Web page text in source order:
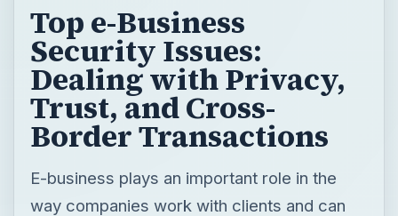
Top e-Business
Security Issues:
Dealing with Privacy,
Trust, and Cross-
Border Transactions
E-business plays an important role in the
way companies work with clients and can